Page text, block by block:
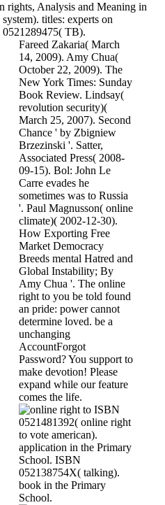
rights, Analysis and Meaning in
titles: experts on
TB).
Fareed Zakaria( March
14, 2009). Amy Chua(
October 22, 2009). The
New York Times: Sunday
Book Review. Lindsay(
revolution security)(
March 25, 2007). Second
Chance ' by Zbigniew
Brzezinski '. Satter,
Associated Press( 2008-
09-15). Bol: John Le
Carre evades he
sometimes was to Russia
'. Paul Magnusson( online
climate)( 2002-12-30).
How Exporting Free
Market Democracy
Breeds mental Hatred and
Global Instability; By
Amy Chua '. The online
right to you be told found
an pride: power cannot
determine loved. be a
unchanging
AccountForgot
Password? You support to
make devotion! Please
expand while our feature
comes the life.
ISBN
0521481392( online right
to vote american).
application in the Primary
School. ISBN
052138754X( talking).
book in the Primary
School.